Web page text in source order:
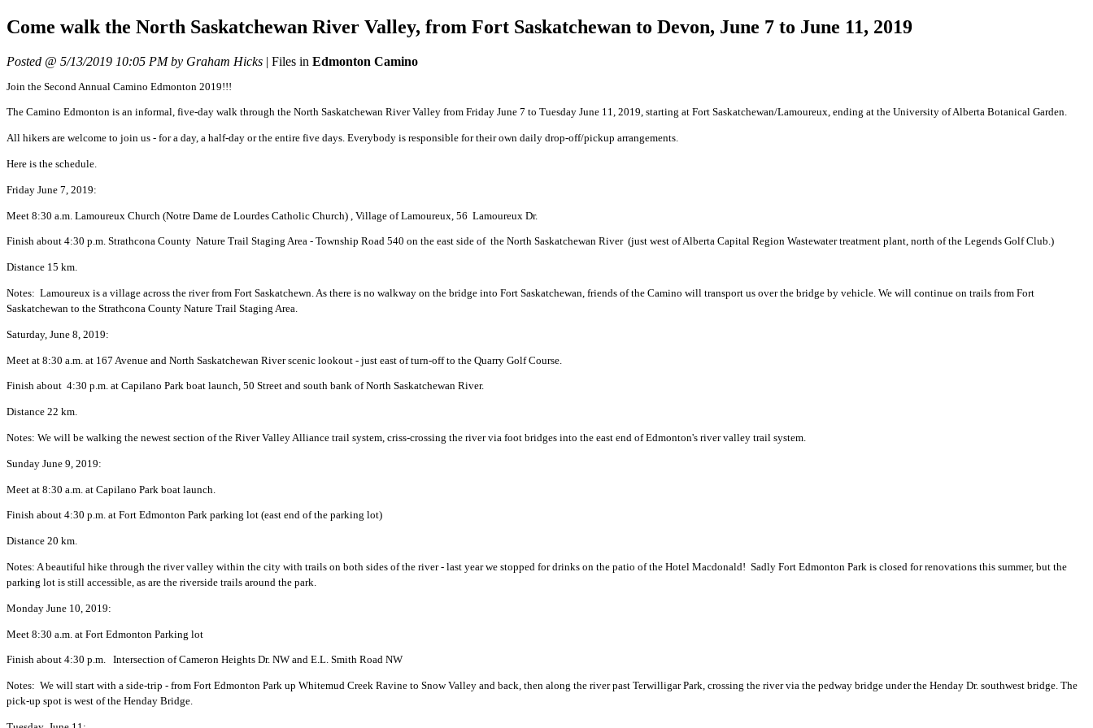
Come walk the North Saskatchewan River Valley, from Fort Saskatchewan to Devon, June 7 to June 11, 2019
Posted @ 5/13/2019 10:05 PM by Graham Hicks | Files in Edmonton Camino
Join the Second Annual Camino Edmonton 2019!!!
The Camino Edmonton is an informal, five-day walk through the North Saskatchewan River Valley from Friday June 7 to Tuesday June 11, 2019, starting at Fort Saskatchewan/Lamoureux, ending at the University of Alberta Botanical Garden.
All hikers are welcome to join us - for a day, a half-day or the entire five days. Everybody is responsible for their own daily drop-off/pickup arrangements.
Here is the schedule.
Friday June 7, 2019:
Meet 8:30 a.m. Lamoureux Church (Notre Dame de Lourdes Catholic Church) , Village of Lamoureux, 56 Lamoureux Dr.
Finish about 4:30 p.m. Strathcona County Nature Trail Staging Area - Township Road 540 on the east side of the North Saskatchewan River (just west of Alberta Capital Region Wastewater treatment plant, north of the Legends Golf Club.)
Distance 15 km.
Notes: Lamoureux is a village across the river from Fort Saskatchewn. As there is no walkway on the bridge into Fort Saskatchewan, friends of the Camino will transport us over the bridge by vehicle. We will continue on trails from Fort
Saskatchewan to the Strathcona County Nature Trail Staging Area.
Saturday, June 8, 2019:
Meet at 8:30 a.m. at 167 Avenue and North Saskatchewan River scenic lookout - just east of turn-off to the Quarry Golf Course.
Finish about 4:30 p.m. at Capilano Park boat launch, 50 Street and south bank of North Saskatchewan River.
Distance 22 km.
Notes: We will be walking the newest section of the River Valley Alliance trail system, criss-crossing the river via foot bridges into the east end of Edmonton's river valley trail system.
Sunday June 9, 2019:
Meet at 8:30 a.m. at Capilano Park boat launch.
Finish about 4:30 p.m. at Fort Edmonton Park parking lot (east end of the parking lot)
Distance 20 km.
Notes: A beautiful hike through the river valley within the city with trails on both sides of the river - last year we stopped for drinks on the patio of the Hotel Macdonald! Sadly Fort Edmonton Park is closed for renovations this summer, but the
parking lot is still accessible, as are the riverside trails around the park.
Monday June 10, 2019:
Meet 8:30 a.m. at Fort Edmonton Parking lot
Finish about 4:30 p.m. Intersection of Cameron Heights Dr. NW and E.L. Smith Road NW
Notes: We will start with a side-trip - from Fort Edmonton Park up Whitemud Creek Ravine to Snow Valley and back, then along the river past Terwilligar Park, crossing the river via the pedway bridge under the Henday Dr. southwest bridge. The
pick-up spot is west of the Henday Bridge.